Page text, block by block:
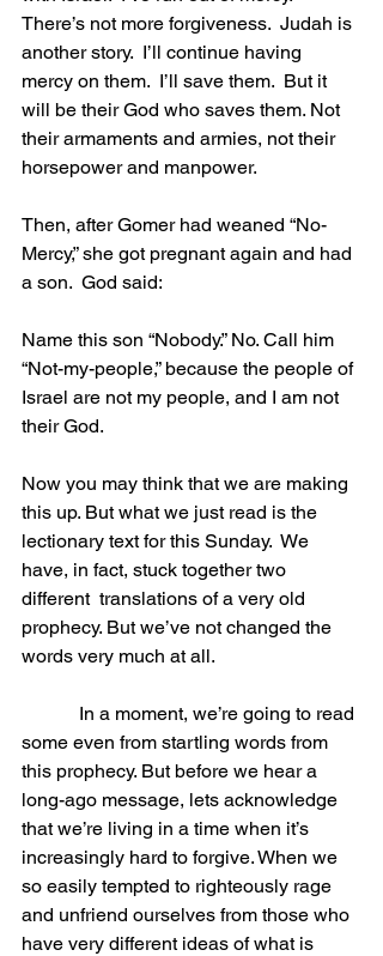
There’s not more forgiveness.  Judah is
another story.  I’ll continue having
mercy on them.  I’ll save them.  But it
will be their God who saves them. Not
their armaments and armies, not their
horsepower and manpower.
Then, after Gomer had weaned “No-
Mercy,” she got pregnant again and had
a son.  God said:
Name this son “Nobody.” No. Call him
“Not-my-people,” because the people of
Israel are not my people, and I am not
their God.
Now you may think that we are making
this up. But what we just read is the
lectionary text for this Sunday.  We
have, in fact, stuck together two
different  translations of a very old
prophecy. But we’ve not changed the
words very much at all.
some even from startling words from
this prophecy. But before we hear a
long-ago message, lets acknowledge
that we’re living in a time when it’s
increasingly hard to forgive. When we
so easily tempted to righteously rage
and unfriend ourselves from those who
have very different ideas of what is